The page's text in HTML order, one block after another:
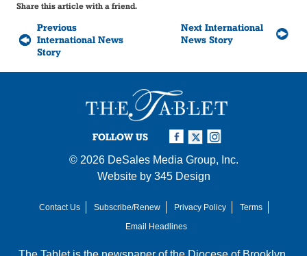
Share this article with a friend.
Previous
International News
Story
Next International
News Story
FOLLOW US
© 2026 DeSales Media Group, Inc.
Website by 345 Design
Contact Us Subscribe/Renew Privacy Policy
Terms
Email Headlines